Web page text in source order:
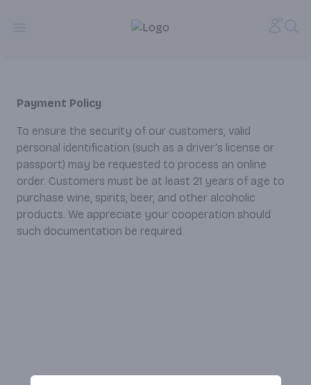
Alameda Jr. Market & Deli | Online Ordering, Local
Payment Policy
To ensure the security of our customers, valid
personal identification (such as a driver's license or
passport) may be requested to process an online
order. Customers must be at least 21 years of age to
purchase wine, spirits, beer, and other alcoholic
products. We appreciate your cooperation should
such documentation be required.